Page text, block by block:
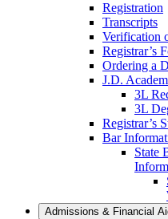
Registration
Transcripts
Verification
Registrar’s
Ordering a
J.D.
3L
3L
Registrar’s
Bar
State
Admissions & Financial